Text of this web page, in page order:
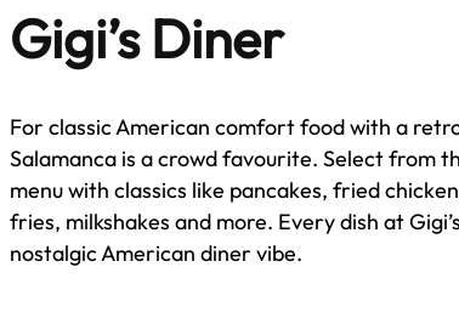
Gigi’s Diner
For classic American comfort food with a
Salamanca is a crowd favourite. Select from
menu with classics like pancakes, fried
fries, milkshakes and more. Every dish at
nostalgic American diner vibe.